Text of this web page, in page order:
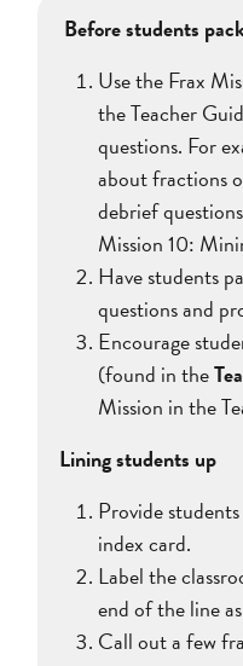
Before students
Use the Frax
the Teacher
questions. For
about fractions
debrief
Mission 10:
Have students
questions and
Encourage
(found in the
Mission in the
Lining students up
Provide
index card.
Label the
end of the line
Call out a few